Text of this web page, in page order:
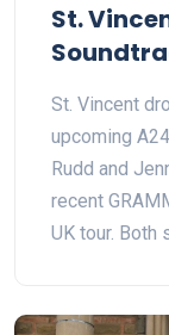
St.
St. Vincent
upcoming
Rudd and
recent
UK tour. Both